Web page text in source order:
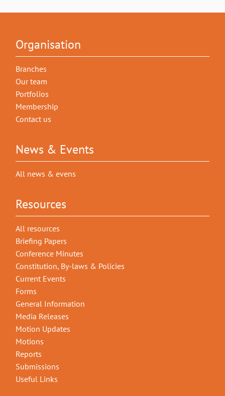
Organisation
Branches
Our team
Portfolios
Membership
Contact us
News & Events
All news & evens
Resources
All resources
Briefing Papers
Conference Minutes
Constitution, By-laws & Policies
Current Events
Forms
General Information
Media Releases
Motion Updates
Motions
Reports
Submissions
Useful Links